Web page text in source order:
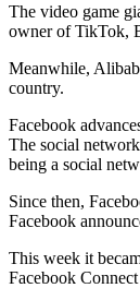
The video game
owner of TikTok,
Meanwhile,
country.
Facebook
The social
being a social
Since then,
Facebook
This week it
Facebook